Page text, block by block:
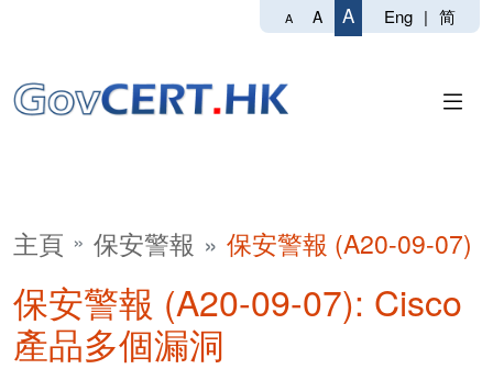
A A A Eng | 简
主頁 保安警報 保安警報 (A20-09-07)
保安警報 (A20-09-07): Cisco
產品多個漏洞